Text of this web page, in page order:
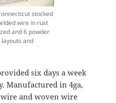
stocked
wire in rust
and 6 powder
and
six days a week
Manufactured in 4ga,
wire and woven wire